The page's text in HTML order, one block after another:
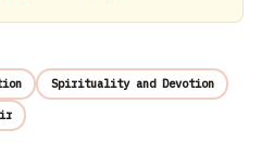
Spirituality and Devotion